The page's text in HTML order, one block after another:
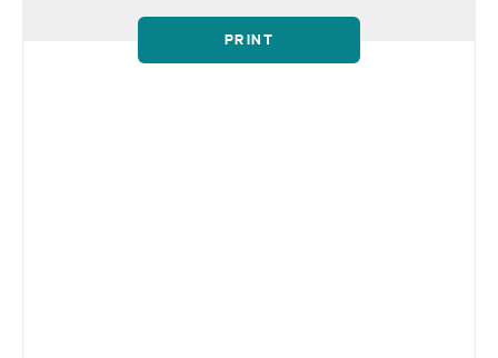
PRINT